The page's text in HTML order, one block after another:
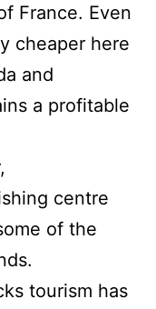
France. Even
cheaper here
and
a profitable
centre
of the
tourism has